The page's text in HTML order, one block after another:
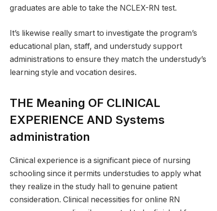
graduates are able to take the NCLEX-RN test.
It’s likewise really smart to investigate the program’s
educational plan, staff, and understudy support
administrations to ensure they match the understudy’s
learning style and vocation desires.
THE Meaning OF CLINICAL
EXPERIENCE AND Systems
administration
Clinical experience is a significant piece of nursing
schooling since it permits understudies to apply what
they realize in the study hall to genuine patient
consideration. Clinical necessities for online RN